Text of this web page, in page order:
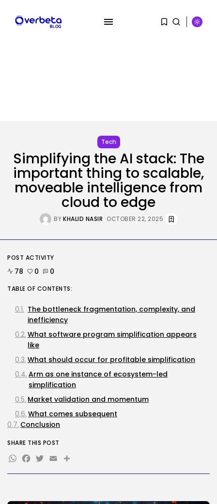
RECENT POSTS
Tech
OpenAI acquires presentation
startup NextSlide
BYKHALID NASIR AUGUST 8, 2026
Security
should...
TRENDING CATEGORIES
2289 Articles
484 Articles
Security
How-To
100 Articles
FOLLOW US
JOIN OUR COMMUNITY
Tech
Simplifying the AI stack: The
important thing to scalable,
moveable intelligence from
cloud to edge
BYKHALID NASIR OCTOBER 22, 2025
POST ACTIVITY
78 0 0
TABLE OF CONTENTS:
The bottleneck fragmentation, complexity, and
inefficiency
What software program simplification appears
like
What should occur for profitable simplification
Arm as one instance of ecosystem-led
simplification
Market validation and momentum
What comes subsequent
Conclusion
SHARE THIS POST
WhatsApp
Facebook
Twitter
EmailShare